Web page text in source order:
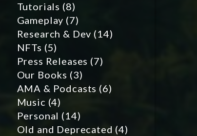
Tutorials (8)
Gameplay (7)
Research & Dev (14)
NFTs (5)
Press Releases (7)
Our Books (3)
AMA & Podcasts (6)
Music (4)
Personal (14)
Old and Deprecated (4)